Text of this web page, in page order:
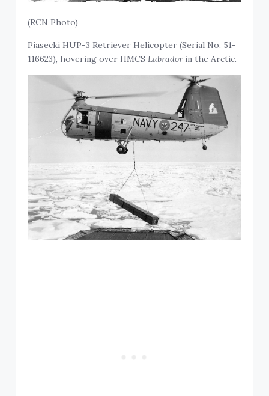
(RCN Photo)
Piasecki HUP-3 Retriever Helicopter (Serial No. 51-
116623), hovering over HMCSLabradorin the Arctic.